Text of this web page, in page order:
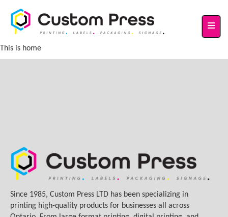
This is home
Since 1985, Custom Press LTD has been specializing in
printing high-quality products for businesses all across